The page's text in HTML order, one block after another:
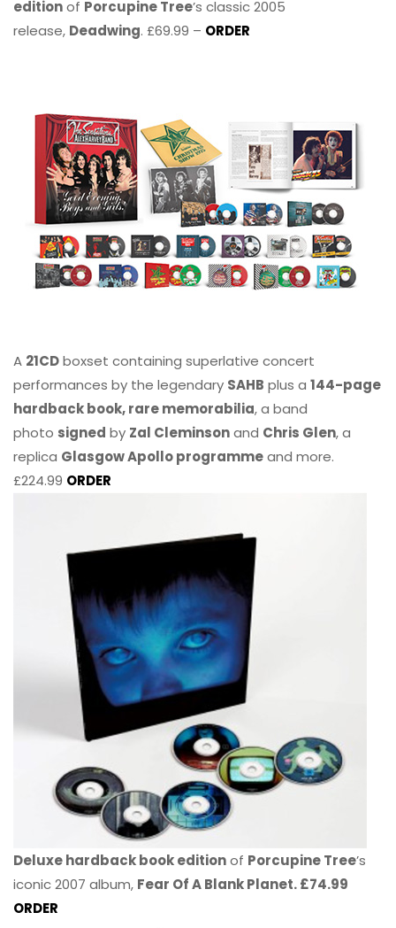
editionof Porcupine Tree’s classic 2005
release, Deadwing. £69.99 – ORDER
A 21CDboxset containing superlative concert
performances by the legendary SAHB plus a 144-page
hardback book, rare memorabilia, a band
photo signed by Zal Cleminsonand Chris Glen, a
replica Glasgow Apollo programmeand more.
£224.99 ORDER
Deluxe hardback book editionof Porcupine Tree’s
iconic 2007 album, Fear Of A Blank Planet. £74.99
ORDER